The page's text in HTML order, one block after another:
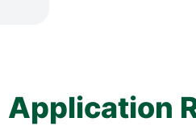
Application